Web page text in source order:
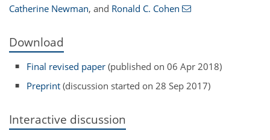
Catherine Newman, and Ronald C. Cohen
Download
Final revised paper (published on 06 Apr 2018)
Preprint (discussion started on 28 Sep 2017)
Interactive discussion